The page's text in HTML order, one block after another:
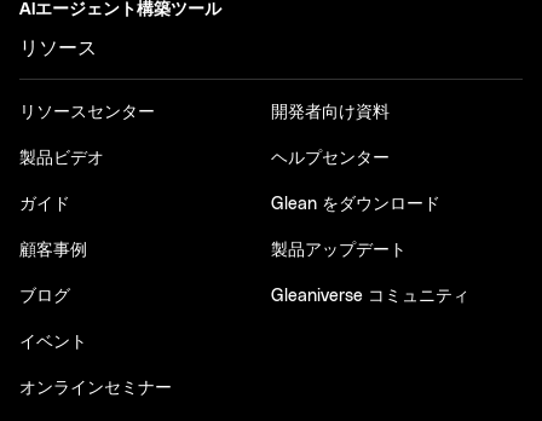
AIエージェント構築ツール
リソース
リソースセンター
製品ビデオ
ガイド
顧客事例
ブログ
イベント
オンラインセミナー
開発者向け資料
ヘルプセンター
Glean をダウンロード
製品アップデート
Gleaniverse コミュニティ